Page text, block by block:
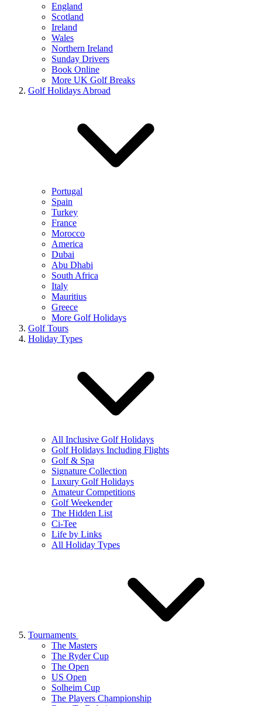
England
Scotland
Ireland
Wales
Northern Ireland
Sunday Drivers
Book Online
More UK Golf Breaks
Golf Holidays Abroad
Portugal
Spain
Turkey
France
Morocco
America
Dubai
Abu Dhabi
South Africa
Italy
Mauritius
Greece
More Golf Holidays
Golf Tours
Holiday Types
All Inclusive Golf Holidays
Golf Holidays Including Flights
Golf & Spa
Signature Collection
Luxury Golf Holidays
Amateur Competitions
Golf Weekender
The Hidden List
Ci-Tee
Life by Links
All Holiday Types
Tournaments
The Masters
The Ryder Cup
The Open
US Open
Solheim Cup
The Players Championship